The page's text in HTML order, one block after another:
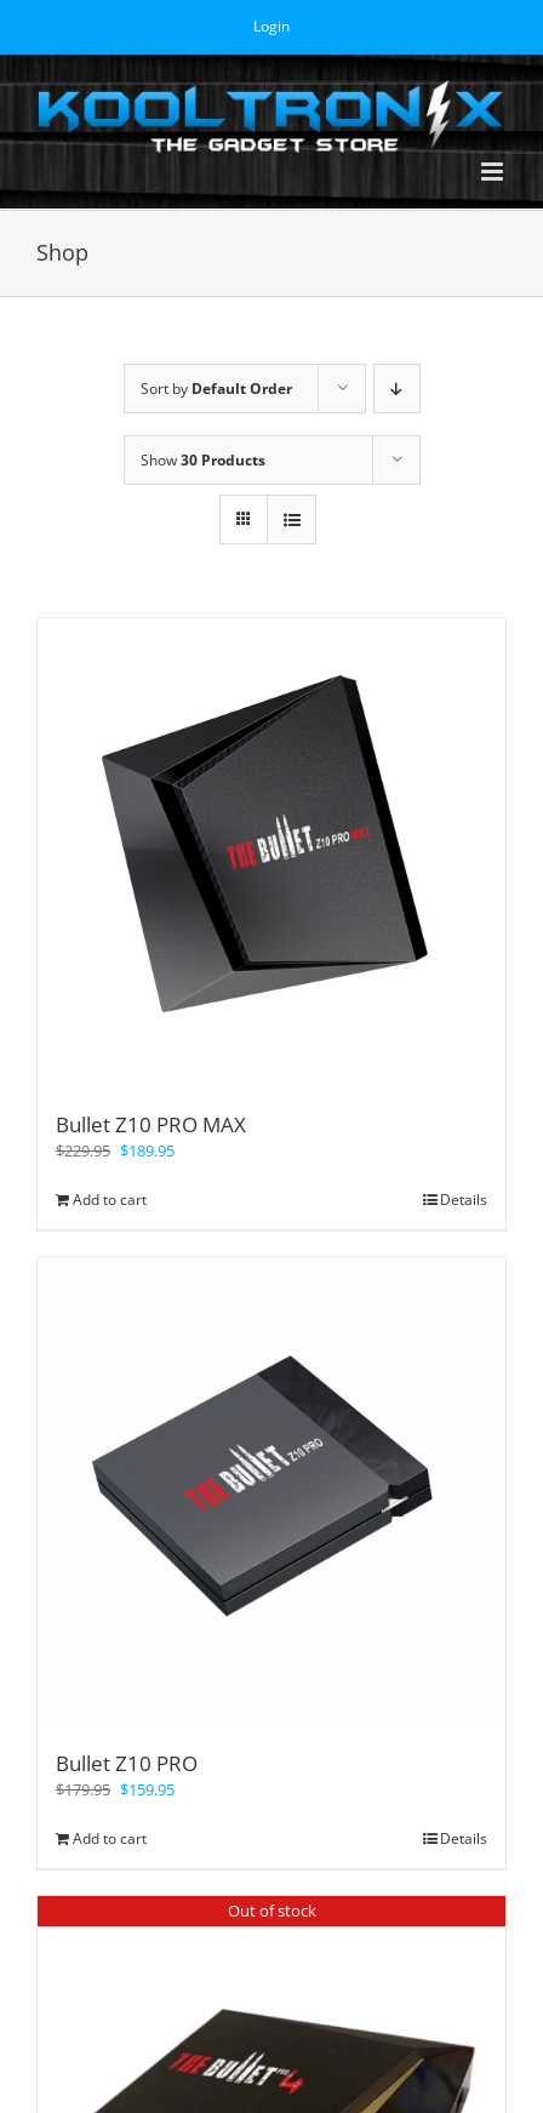
content
Login
Shop
Sort by Default Order
Show30 Products
Bullet Z10 PRO MAX
$229.95 $189.95
Add to cart Details
Bullet Z10 PRO
$179.95 $159.95
Add to cart Details
Out of stock